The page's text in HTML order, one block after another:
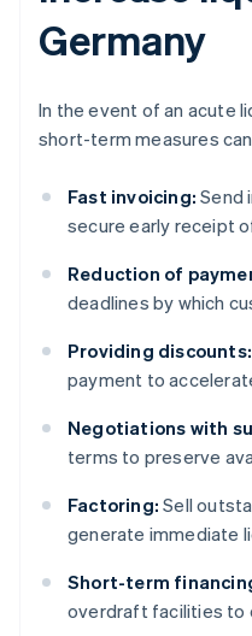
Germany
In the event of an acute
short-term measures
Fast invoicing: Send
secure early receipt
Reduction of
deadlines by which
Providing discounts:
payment to
Negotiations with
terms to preserve
Factoring: Sell
generate immediate
Short-term
overdraft facilities to